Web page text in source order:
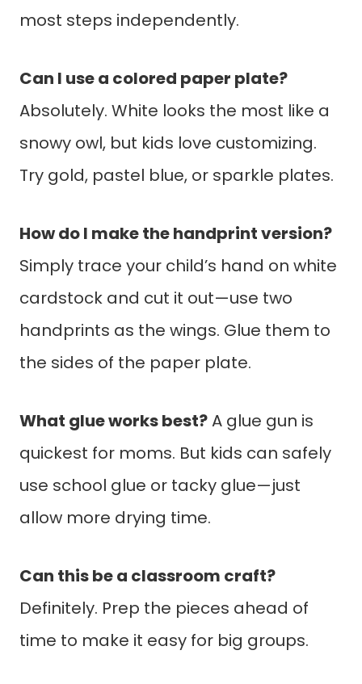
most steps independently.
Can I use a colored paper plate?
Absolutely. White looks the most like a
snowy owl, but kids love customizing.
Try gold, pastel blue, or sparkle plates.
How do I make the handprint version?
Simply trace your child’s hand on white
cardstock and cut it out—use two
handprints as the wings. Glue them to
the sides of the paper plate.
What glue works best?A glue gun is
quickest for moms. But kids can safely
use school glue or tacky glue—just
allow more drying time.
Can this be a classroom craft?
Definitely. Prep the pieces ahead of
time to make it easy for big groups.